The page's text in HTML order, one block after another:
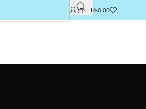
₨0.00